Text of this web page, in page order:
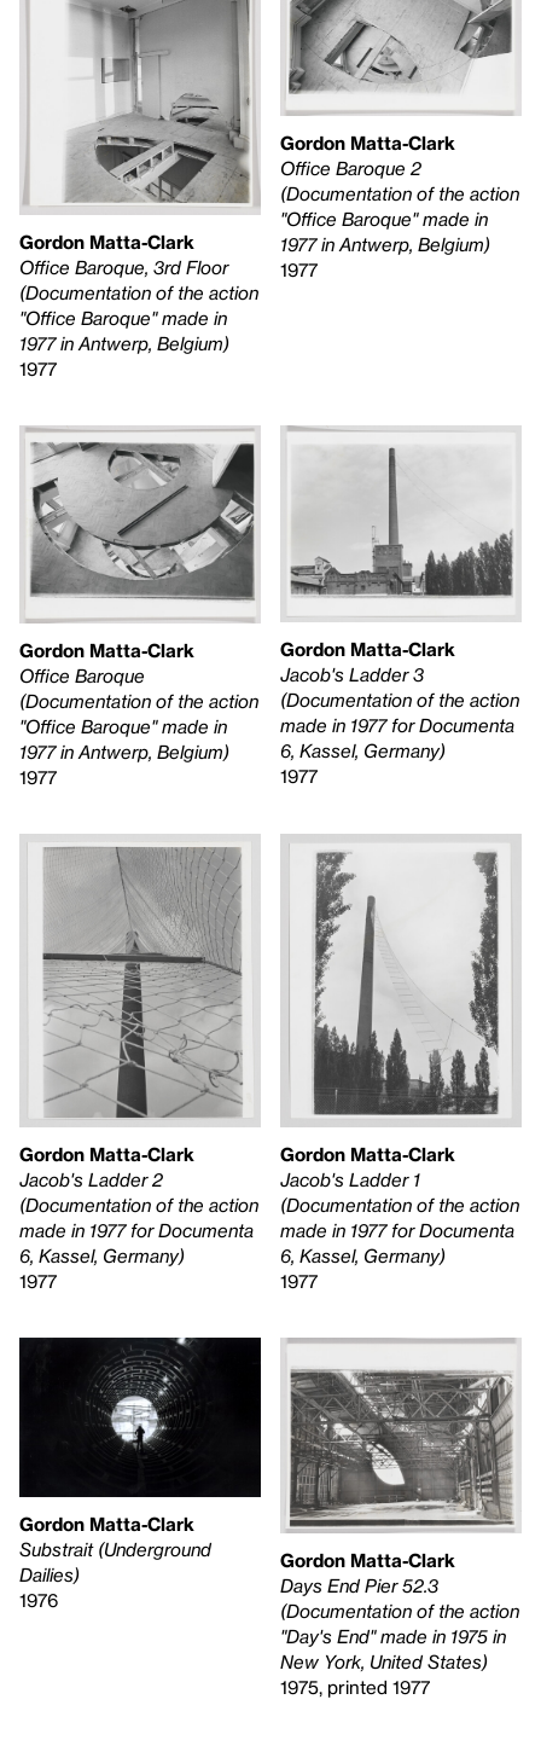
Gordon Matta-Clark
Office Baroque, 3rd Floor
(Documentation of the action
"Office Baroque" made in
1977 in Antwerp, Belgium)
1977
Gordon Matta-Clark
Office Baroque 2
(Documentation of the action
"Office Baroque" made in
1977 in Antwerp, Belgium)
1977
Gordon Matta-Clark
Office Baroque
(Documentation of the action
"Office Baroque" made in
1977 in Antwerp, Belgium)
1977
Gordon Matta-Clark
Jacob's Ladder 3
(Documentation of the action
made in 1977 for Documenta
6, Kassel, Germany)
1977
Gordon Matta-Clark
Jacob's Ladder 2
(Documentation of the action
made in 1977 for Documenta
6, Kassel, Germany)
1977
Gordon Matta-Clark
Jacob's Ladder 1
(Documentation of the action
made in 1977 for Documenta
6, Kassel, Germany)
1977
Gordon Matta-Clark
Substrait (Underground
Dailies)
1976
Gordon Matta-Clark
Days End Pier 52.3
(Documentation of the action
"Day's End" made in 1975 in
New York, United States)
1975, printed 1977